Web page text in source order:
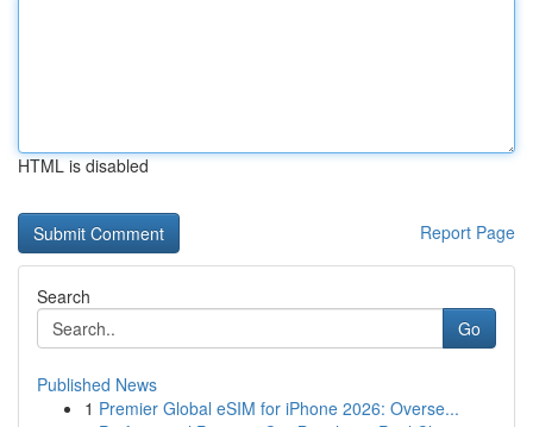
HTML is disabled
Report Page
Search
Go
Published News
1 Premier Global eSIM for iPhone 2026: Overse...